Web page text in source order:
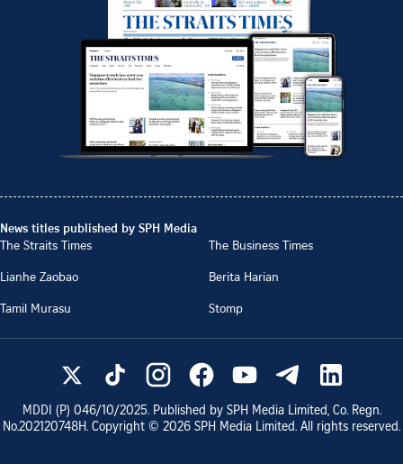
News titles published by SPH Media
The Straits Times
The Business Times
Lianhe Zaobao
Berita Harian
Tamil Murasu
Stomp
MDDI (P) 046/10/2025. Published by SPH Media Limited, Co. Regn.
No.202120748H. Copyright © 2026 SPH Media Limited. All rights reserved.